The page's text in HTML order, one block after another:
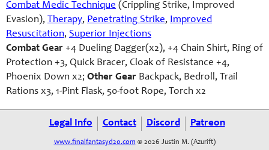
Combat Medic Technique (Crippling Strike, Improved
Evasion), Therapy, Penetrating Strike, Improved
Resuscitation, Superior Injections
Combat Gear +4 Dueling Dagger(x2), +4 Chain Shirt, Ring of
Protection +3, Quick Bracer, Cloak of Resistance +4,
Phoenix Down x2; Other Gear Backpack, Bedroll, Trail
Rations x3, 1-Pint Flask, 50-foot Rope, Torch x2
Legal Info Contact Discord Patreon
www.finalfantasyd20.com © 2026 Justin M. (Azurift)